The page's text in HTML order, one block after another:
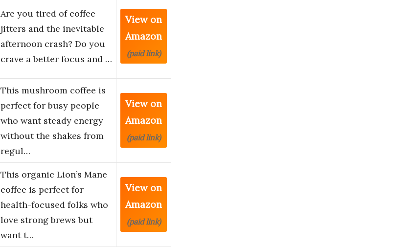
Are you tired of coffee
jitters and the inevitable
afternoon crash? Do you
crave a better focus and …
View on
Amazon
(paid link)
This mushroom coffee is
perfect for busy people
who want steady energy
without the shakes from
regul…
View on
Amazon
(paid link)
This organic Lion’s Mane
coffee is perfect for
health-focused folks who
love strong brews but
want t…
View on
Amazon
(paid link)